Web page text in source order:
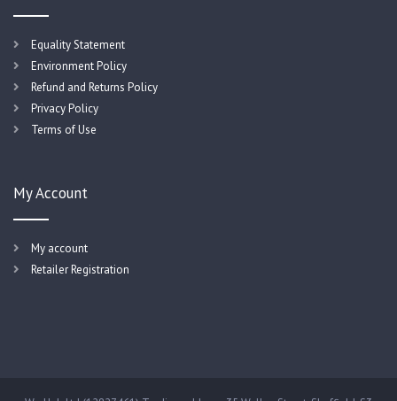
Equality Statement
Environment Policy
Refund and Returns Policy
Privacy Policy
Terms of Use
My Account
My account
Retailer Registration